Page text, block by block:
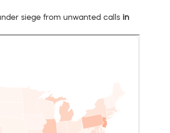
siege from unwanted calls in